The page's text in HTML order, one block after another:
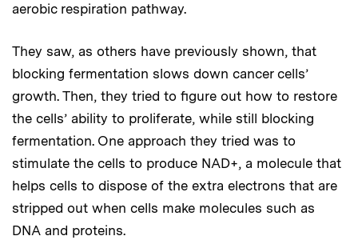
aerobic respiration pathway.
They saw, as others have previously shown, that
blocking fermentation slows down cancer cells’
growth. Then, they tried to figure out how to restore
the cells’ ability to proliferate, while still blocking
fermentation. One approach they tried was to
stimulate the cells to produce NAD+, a molecule that
helps cells to dispose of the extra electrons that are
stripped out when cells make molecules such as
DNA and proteins.